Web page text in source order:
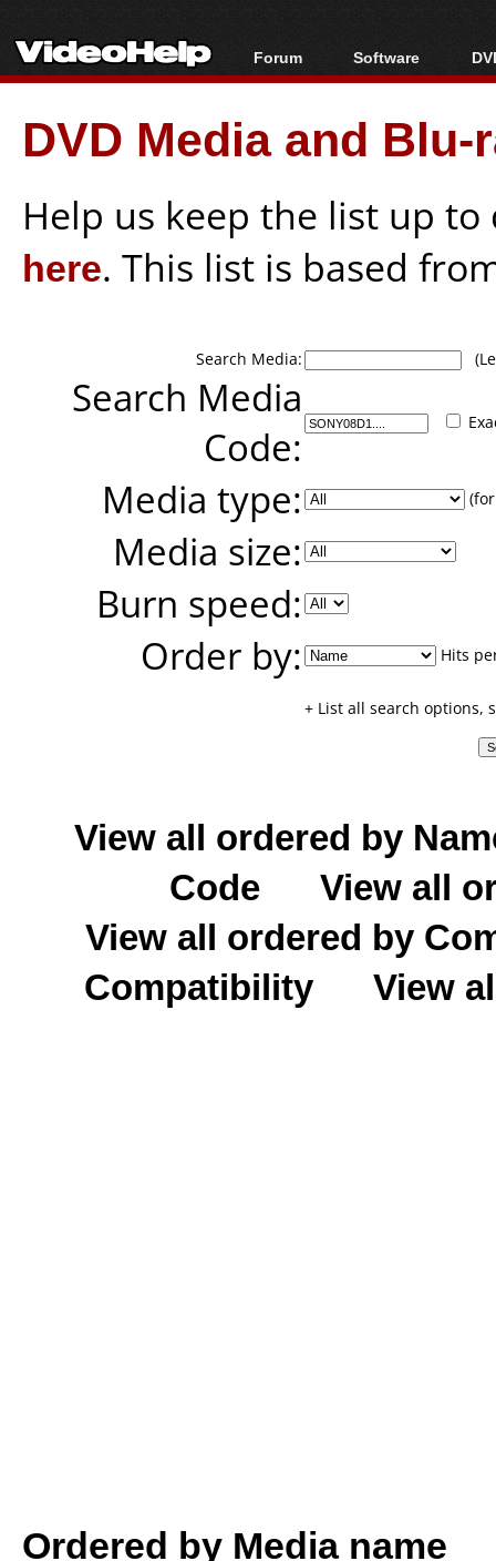
Forum
Forum Index
Today's Posts
New Posts
Software
All software
Popular tools
Portable tools
DVD Media and
Help us keep the list up
here. This list is based
Search Media:
Search Media
Code:
Media type:
Media size:
Burn speed:
Order by:
Hits
+ List all search options,
View all ordered by
Code
View all
View all ordered by
Compatibility
View
Ordered by Media name